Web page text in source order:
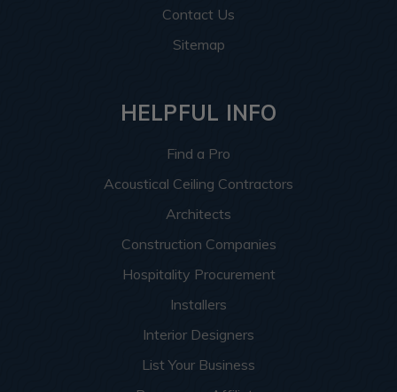
Contact Us
Sitemap
HELPFUL INFO
Find a Pro
Acoustical Ceiling Contractors
Architects
Construction Companies
Hospitality Procurement
Installers
Interior Designers
List Your Business